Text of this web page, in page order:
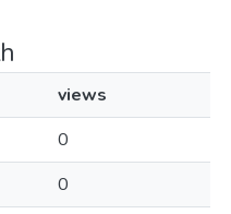
views
0
0